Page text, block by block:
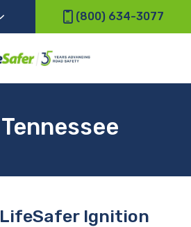
(800) 634-3077
Ignition